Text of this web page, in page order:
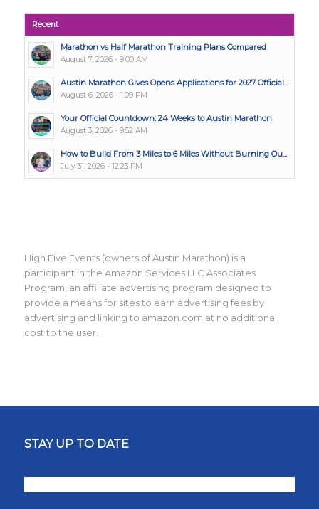
Recent
Marathon vs Half Marathon Training Plans Compared
August 7, 2026 - 9:00 AM
Austin Marathon Gives Opens Applications for 2027 Official...
August 6, 2026 - 1:09 PM
Your Official Countdown: 24 Weeks to Austin Marathon
August 3, 2026 - 9:52 AM
How to Build From 3 Miles to 6 Miles Without Burning Ou...
July 31, 2026 - 12:23 PM
High Five Events (owners of Austin Marathon) is a
participant in the Amazon Services LLC Associates
Program, an affiliate advertising program designed to
provide a means for sites to earn advertising fees by
advertising and linking to amazon.com at no additional
cost to the user.
STAY UP TO DATE